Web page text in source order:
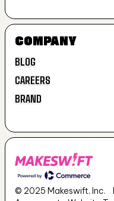
COMPANY
BLOG
BLOG
CAREERS
CAREERS
BRAND
© 2025 Makeswift, Inc.